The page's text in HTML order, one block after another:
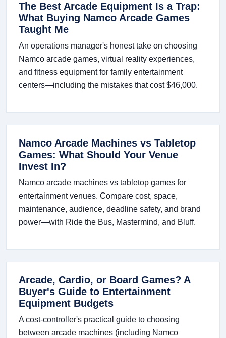
The Best Arcade Equipment Is a Trap:
What Buying Namco Arcade Games
Taught Me
An operations manager's honest take on choosing
Namco arcade games, virtual reality experiences,
and fitness equipment for family entertainment
centers—including the mistakes that cost $46,000.
Namco Arcade Machines vs Tabletop
Games: What Should Your Venue
Invest In?
Namco arcade machines vs tabletop games for
entertainment venues. Compare cost, space,
maintenance, audience, deadline safety, and brand
power—with Ride the Bus, Mastermind, and Bluff.
Arcade, Cardio, or Board Games? A
Buyer's Guide to Entertainment
Equipment Budgets
A cost-controller's practical guide to choosing
between arcade machines (including Namco